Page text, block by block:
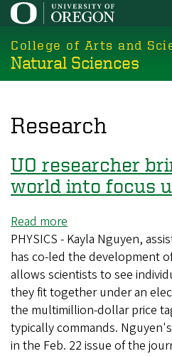
Skip
main
content
College of Arts and
Natural Sciences
Research
UO researcher
world into focus
Read more
UO
researcher
brings
the
atomic
world
into
PHYSICS - Kayla Nguyen,
has co-led the development
allows scientists to see
they fit together under an
the multimillion-dollar price
typically commands.
in the Feb. 22 issue of the